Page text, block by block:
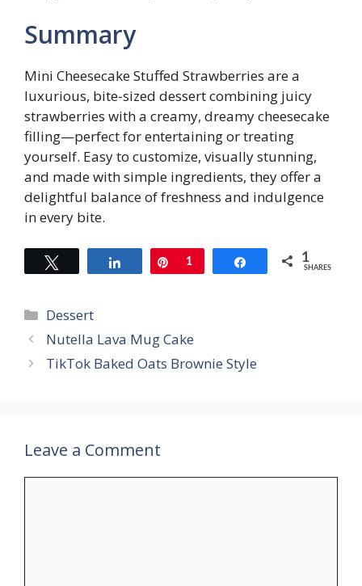
Summary
Mini Cheesecake Stuffed Strawberries are a
luxurious, bite-sized dessert combining juicy
strawberries with a creamy, dreamy cheesecake
filling—perfect for entertaining or treating
yourself. Easy to customize, visually stunning,
and made with simple ingredients, they offer a
delightful balance of freshness and indulgence
in every bite.
Share Pin
1 Share 1
SHARES
Categories
Dessert
Nutella Lava Mug Cake
TikTok Baked Oats Brownie Style
Leave a Comment